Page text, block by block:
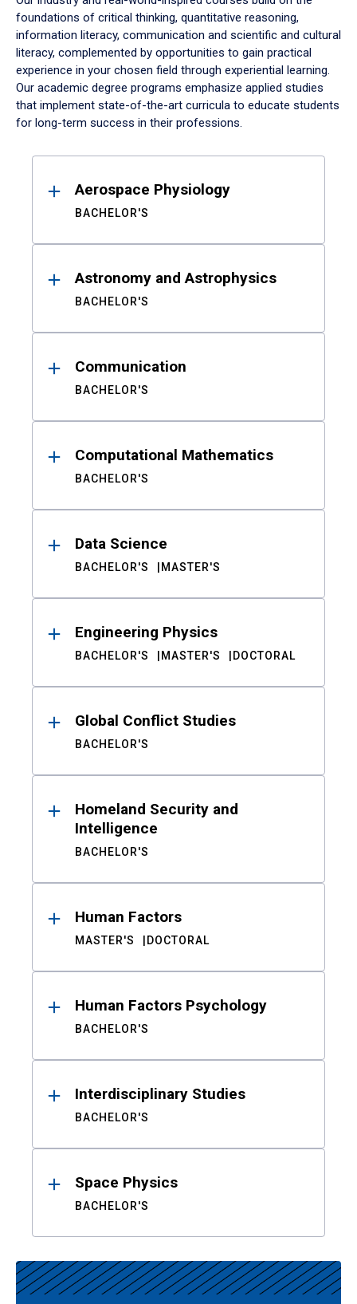
foundations of critical thinking, quantitative reasoning,
information literacy, communication and scientific and cultural
literacy, complemented by opportunities to gain practical
experience in your chosen field through experiential learning.
Our academic degree programs emphasize applied studies
that implement state-of-the-art curricula to educate students
for long-term success in their professions.
ResultsAerospace Physiology
BACHELOR'S
Astronomy and Astrophysics
BACHELOR'S
Communication
BACHELOR'S
Computational Mathematics
BACHELOR'S
Data Science
BACHELOR'S MASTER'S
Engineering Physics
BACHELOR'S MASTER'S DOCTORAL
Global Conflict Studies
BACHELOR'S
Homeland Security and
Intelligence
BACHELOR'S
Human Factors
MASTER'S DOCTORAL
Human Factors Psychology
BACHELOR'S
Interdisciplinary Studies
BACHELOR'S
Space Physics
BACHELOR'S